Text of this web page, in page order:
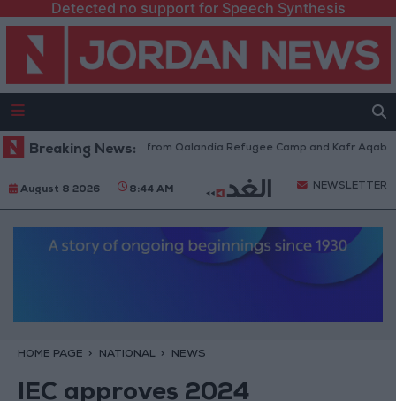
Detected no support for Speech Synthesis
Breaking News:
Forces Withdraw from Qalandia Refugee Camp and Kafr Aqab
August 8 2026 8:44 AM NEWSLETTER
HOME PAGE NATIONAL NEWS
IEC approves 2024